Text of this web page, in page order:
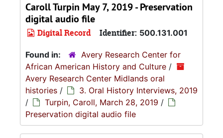
Caroll Turpin May 7, 2019 - Preservation
digital audio file
Digital Record Identifier: 500.131.001
Found in:
Avery Research Center for
African American History and Culture /
Avery Research Center Midlands oral
histories /
3. Oral History Interviews, 2019
/
Turpin, Caroll, March 28, 2019 /
Preservation digital audio file